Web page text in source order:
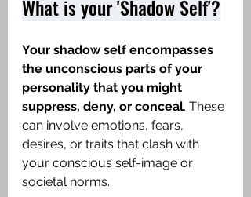
What is your 'Shadow Self'?
Your shadow self encompasses
the unconscious parts of your
personality that you might
suppress, deny, or conceal. These
can involve emotions, fears,
desires, or traits that clash with
your conscious self-image or
societal norms.